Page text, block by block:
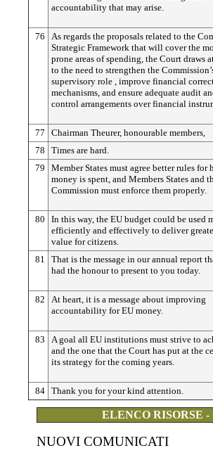
accountability that may arise.
76
As regards the proposals related to the
Strategic Framework that will cover the
prone areas of spending, the Court draws
to the need to strengthen the
supervisory role , improve financial
mechanisms, and ensure adequate audit
control arrangements over financial
77
Chairman Theurer, honourable members,
78
Times are hard.
79
Member States must agree better rules for
money is spent, and Members States and
Commission must enforce them properly.
80
In this way, the EU budget could be used
efficiently and effectively to deliver
value for citizens.
81
That is the message in our annual report
had the honour to present to you today.
82
At heart, it is a message about improving
accountability for EU money.
83
A goal all EU institutions must strive to
and the one that the Court has put at the
its strategy for the coming years.
84 Thank you for your kind attention.
ELENCO RISORSE
NUOVI COMUNICATI